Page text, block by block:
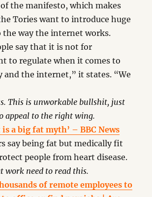
the manifesto, which makes
Tories want to introduce huge
the way the internet works.
say that it is not for
to regulate when it comes to
and the internet,” it states. “We
This is unworkable bullshit, just
appeal to the right wing.
a big fat myth’ – BBC News
say being fat but medically fit
people from heart disease.
work need to read this.
of remote employees to